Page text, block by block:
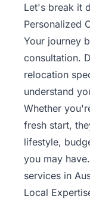
Let's break it
Personalized
Your journey
consultation.
relocation
understand
Whether
fresh start,
lifestyle,
you may
services in
Local